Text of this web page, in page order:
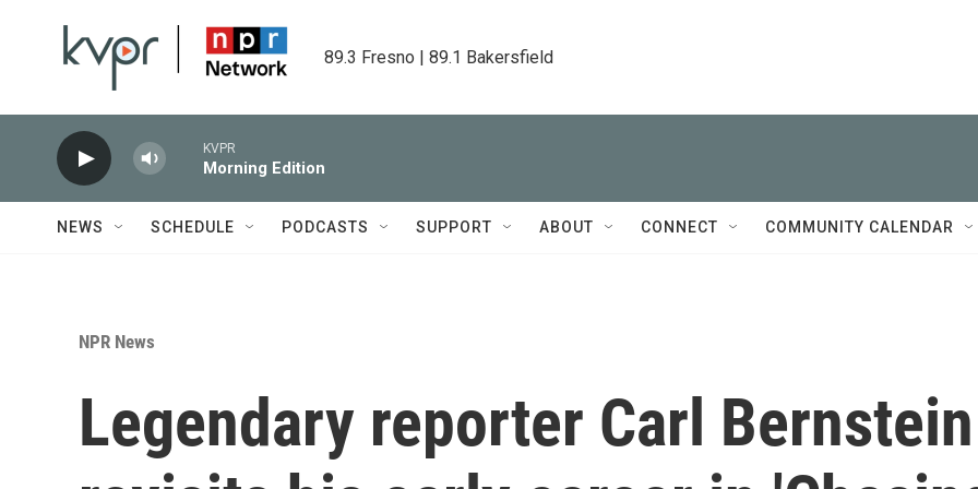
89.3 Fresno | 89.1 Bakersfield
KVPR
Morning Edition
NEWS SCHEDULE PODCASTS SUPPORT ABOUT CONNECT COMMUNITY CALENDAR
NPR News
Legendary reporter Carl Bernstein